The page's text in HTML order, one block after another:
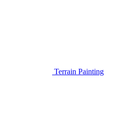
Terrain Painting